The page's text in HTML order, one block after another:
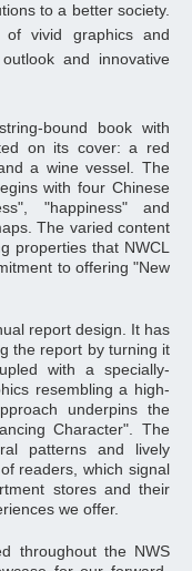
to a better society.
vivid graphics and
and innovative
bound book with
on its cover: a red
a wine vessel. The
with four Chinese
"happiness" and
The varied content
properties that NWCL
to offering "New
report design. It has
the report by turning it
with a specially-
resembling a high-
underpins the
Character". The
patterns and lively
readers, which signal
stores and their
we offer.
throughout the NWS